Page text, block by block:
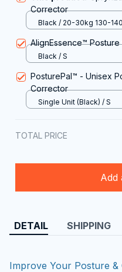
Corrector
Black / 20-30kg
AlignEssence™
Black / S
PosturePal™ - Unisex
Corrector
Single Unit (Black) / S
TOTAL PRICE
Add
DETAIL SHIPPING
Improve Your Posture